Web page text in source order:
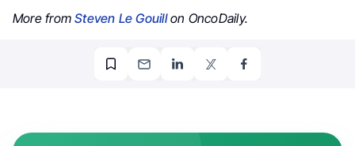
More fromSteven Le Gouillon OncoDaily.